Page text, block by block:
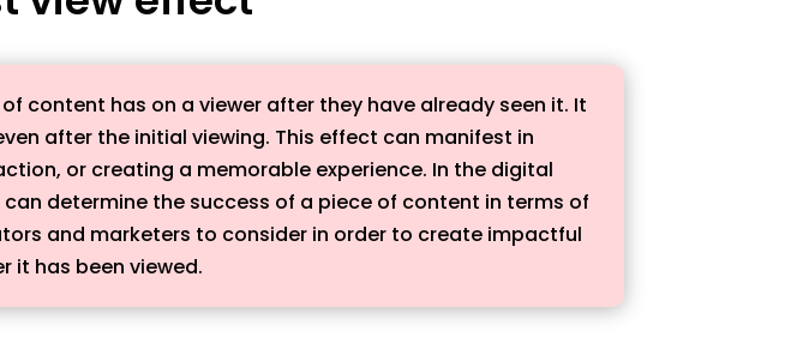
content has on a viewer after they have already seen it. It
after the initial viewing. This effect can manifest in
or creating a memorable experience. In the digital
determine the success of a piece of content in terms of
and marketers to consider in order to create impactful
it has been viewed.